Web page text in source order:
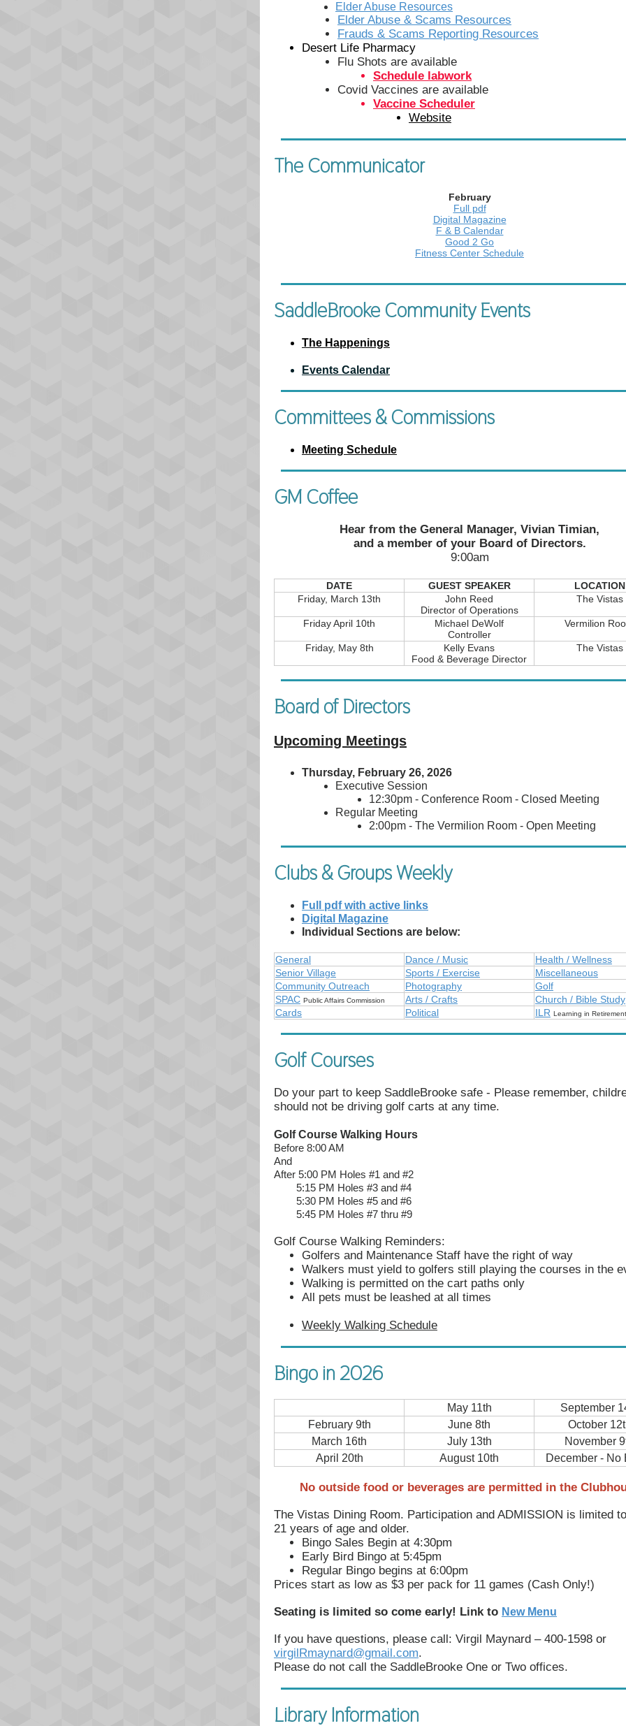
Elder Abuse Resources
Elder Abuse & Scams Resources
Frauds & Scams Reporting Resources
Desert Life Pharmacy
Flu Shots are available
Schedule labwork
Covid Vaccines are available
Vaccine Scheduler
Website
The Communicator
February
Full pdf
Digital Magazine
F & B Calendar
Good 2 Go
Fitness Center Schedule
SaddleBrooke Community Events
The Happenings
Events Calendar
Committees & Commissions
Meeting Schedule
GM Coffee
Hear from the General Manager, Vivian Timian,
and a member of your Board of Directors.
9:00am
DATE GUEST SPEAKER
LOCATION
Friday, March 13th
John Reed
Director of Operations
The Vistas
Friday April 10th
Michael DeWolf
Controller
Vermilion
Friday, May 8th
Kelly Evans
Food & Beverage Director
The Vistas
Board of Directors
Upcoming Meetings
Thursday, February 26, 2026
Executive Session
12:30pm - Conference Room - Closed Meeting
Regular Meeting
2:00pm - The Vermilion Room - Open Meeting
Clubs & Groups Weekly
Full pdf with active links
Digital Magazine
Individual Sections are below:
General Dance / Music
Health / Wellness
Senior Village
Sports / Exercise
Miscellaneous
Community Outreach
Photography
Golf
SPAC Public Affairs Commission Arts / Crafts
Church / Bible Study
Cards
Political ILR Learning in Retirement
Golf Courses
Do your part to keep SaddleBrooke safe - Please remember,
should not be driving golf carts at any time.
Golf Course Walking Hours
Before 8:00 AM
And
After 5:00 PM Holes #1 and #2
5:15 PM Holes #3 and #4
5:30 PM Holes #5 and #6
5:45 PM Holes #7 thru #9
Golf Course Walking Reminders:
Golfers and Maintenance Staff have the right of way
Walkers must yield to golfers still playing the courses in the
Walking is permitted on the cart paths only
All pets must be leashed at all times
Weekly Walking Schedule
Bingo in 2026
May 11th
September
February 9th
June 8th
October
March 16th
July 13th
November
April 20th
August 10th December - No
No outside food or beverages are permitted in the
The Vistas Dining Room. Participation and ADMISSION is limited
21 years of age and older.
Bingo Sales Begin at 4:30pm
Early Bird Bingo at 5:45pm
Regular Bingo begins at 6:00pm
Prices start as low as $3 per pack for 11 games (Cash Only!)
Seating is limited so come early! Link to New Menu
If you have questions, please call: Virgil Maynard – 400-1598 or
virgilRmaynard@gmail.com.
Please do not call the SaddleBrooke One or Two offices.
Library Information